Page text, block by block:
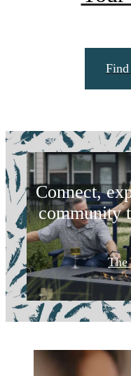
Life
Connect,
community